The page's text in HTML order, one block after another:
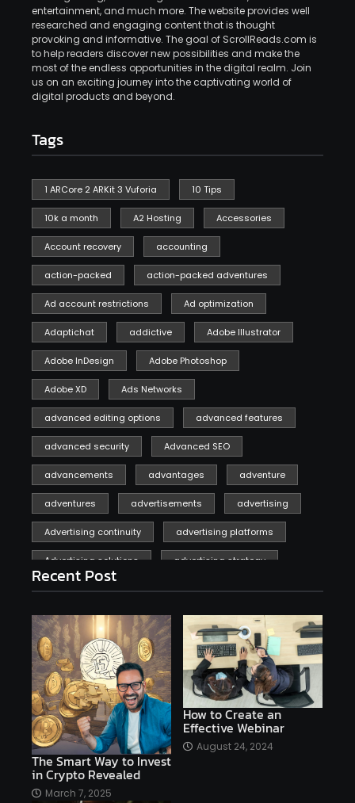
entertainment, and much more. The website provides well
researched and engaging content that is thought
provoking and informative. The goal of ScrollReads.com is
to help readers discover new possibilities and make the
most of the endless opportunities in the digital realm. Join
us on an exciting journey into the captivating world of
digital products and beyond.
Tags
1 ARCore 2 ARKit 3 Vuforia 10 Tips
10k a month A2 Hosting Accessories
Account recovery accounting
action-packed action-packed adventures
Ad account restrictions Ad optimization
Adaptichat addictive Adobe Illustrator
Adobe InDesign Adobe Photoshop
Adobe XD Ads Networks
advanced editing options advanced features
advanced security Advanced SEO
advancements advantages adventure
adventures advertisements advertising
Advertising continuity advertising platforms
Advertising solutions advertising strategy
affiliate marketing
affiliate marketing online venture profitable
affordable Ai AI applications
AI assistant AI bot AI chatbots
AI copywriting AI examples AI history
AI platforms
AI Platforms Artificial Intelligence Efficiency
AI software
Recent Post
The Smart Way to Invest
in Crypto Revealed
March 7, 2025
How to Create an
Effective Webinar
August 24, 2024